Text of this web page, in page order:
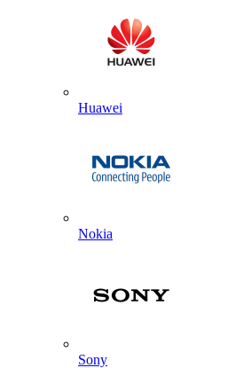
Huawei
Nokia
Sony